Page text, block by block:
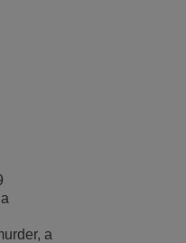
a